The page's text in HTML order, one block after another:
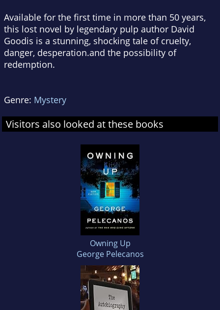
Available for the first time in more than 50 years,
this lost novel by legendary pulp author David
Goodis is a stunning, shocking tale of cruelty,
danger, desperation.and the possibility of
redemption.
Genre: Mystery
Visitors also looked at these books
Owning Up
George Pelecanos